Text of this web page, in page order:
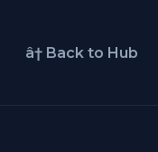
â† Back to Hub